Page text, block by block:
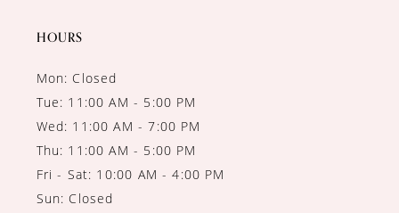
HOURS
Mon: Closed
Tue: 11:00 AM - 5:00 PM
Wed: 11:00 AM - 7:00 PM
Thu: 11:00 AM - 5:00 PM
Fri - Sat: 10:00 AM - 4:00 PM
Sun: Closed